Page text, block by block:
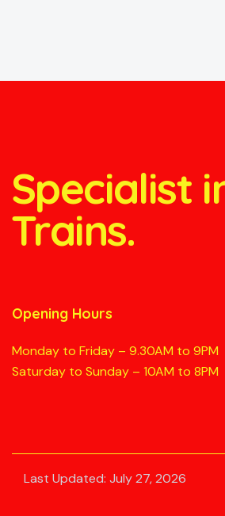
Specialist
Trains.
Opening Hours
Monday to Friday – 9.30AM to 9PM
Saturday to Sunday – 10AM to 8PM
Last Updated: July 27, 2026